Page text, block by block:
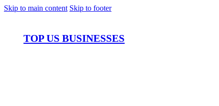
Skip to main content Skip to footer
TOP US BUSINESSES